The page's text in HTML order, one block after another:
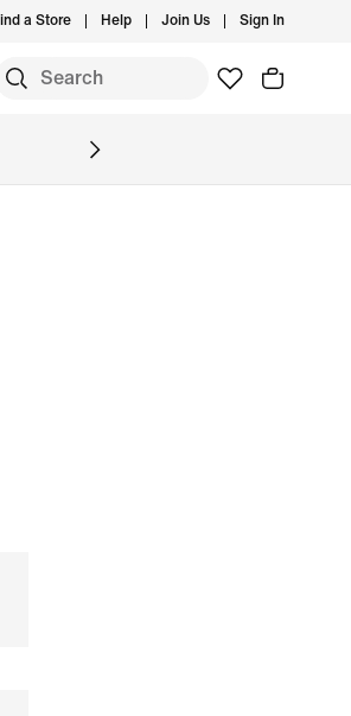
a Store Help Join Us Sign In